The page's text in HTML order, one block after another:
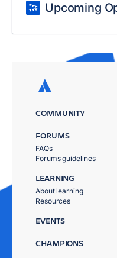
Upcoming
COMMUNITY
FORUMS
FAQs
Forums guidelines
LEARNING
About learning
Resources
EVENTS
CHAMPIONS